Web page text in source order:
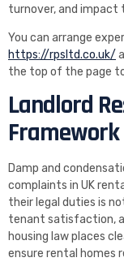
turnover, and impact
You can arrange
https://rpsltd.co.uk/
the top of the page
Landlord
Framework
Damp and
complaints in UK
their legal duties is
tenant satisfaction,
housing law places
ensure rental homes